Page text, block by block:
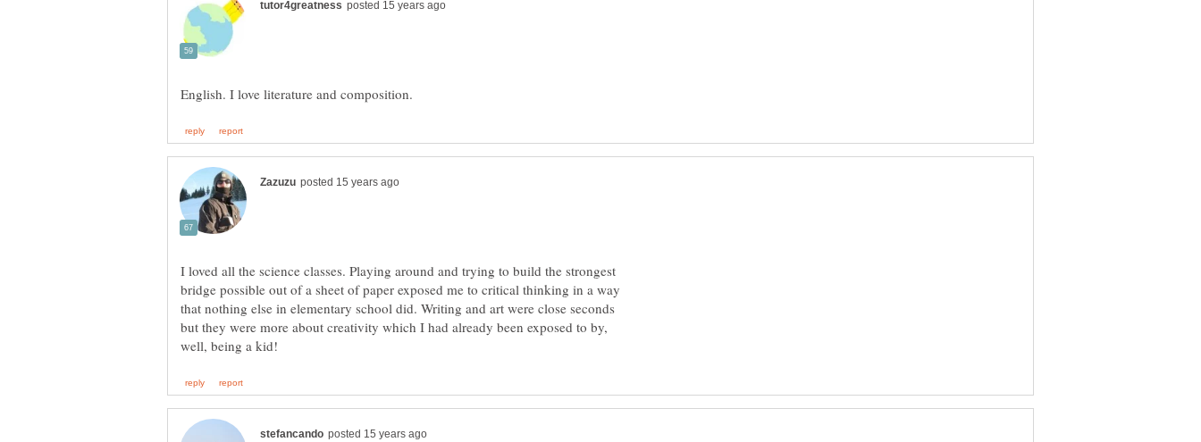
I loved all the science classes. Playing around and trying to build the strongest
bridge possible out of a sheet of paper exposed me to critical thinking in a way
that nothing else in elementary school did. Writing and art were close seconds
but they were more about creativity which I had already been exposed to by,